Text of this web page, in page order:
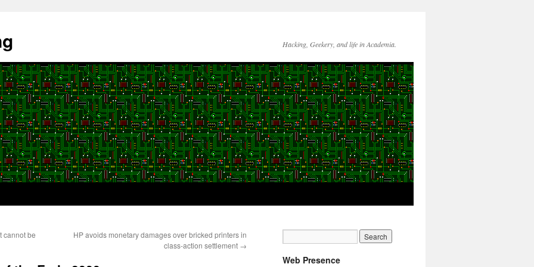
Hacking, Geekery, and life in Academia.
cannot be
HP avoids monetary damages over bricked printers in
class-action settlement →
Web Presence